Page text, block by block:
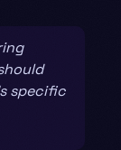
specific